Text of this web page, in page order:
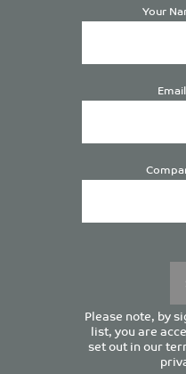
Your
Please note, by
list, you are
set out in our